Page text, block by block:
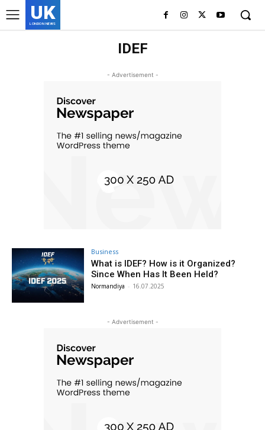
UK
LONDON NEWS
IDEF
- Advertisement -
Business
What is IDEF? How is it Organized?
Since When Has It Been Held?
Normandiya - 16.07.2025
- Advertisement -